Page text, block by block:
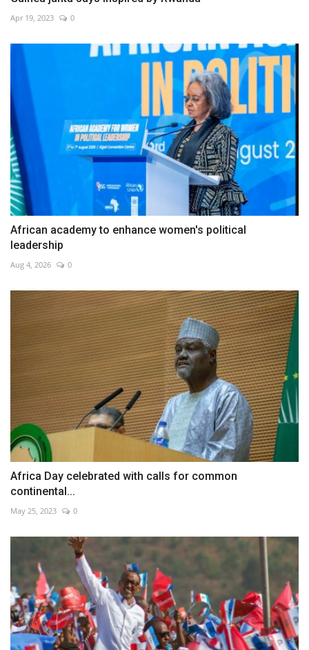
Apr 19, 2023 0
African academy to enhance women's political
leadership
Aug 4, 2026 0
Africa Day celebrated with calls for common
continental...
May 25, 2023 0